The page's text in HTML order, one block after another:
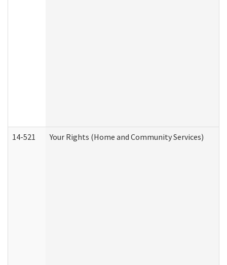
14-521 Your Rights (Home and Community Services)